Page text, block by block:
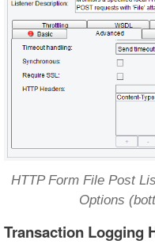
HTTP Form File Post
Options
Transaction Logging